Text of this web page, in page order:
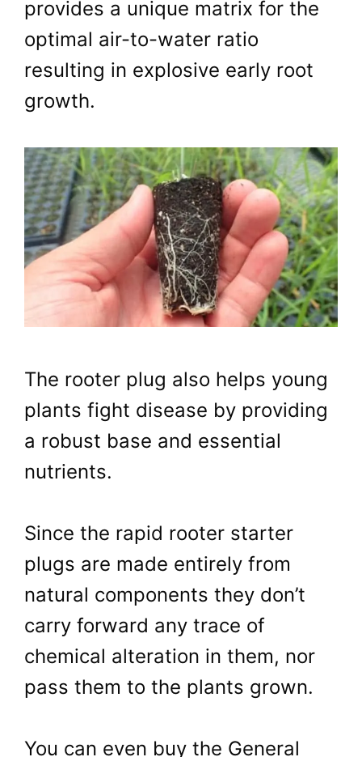
provides a unique matrix for the
optimal air-to-water ratio
resulting in explosive early root
growth.
The rooter plug also helps young
plants fight disease by providing
a robust base and essential
nutrients.
Since the rapid rooter starter
plugs are made entirely from
natural components they don’t
carry forward any trace of
chemical alteration in them, nor
pass them to the plants grown.
You can even buy the General